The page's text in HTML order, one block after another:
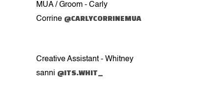
MUA / Groom - Carly
Corrine @CARLYCORRINEMUA
Creative Assistant - Whitney
sanni @ITS.WHIT_